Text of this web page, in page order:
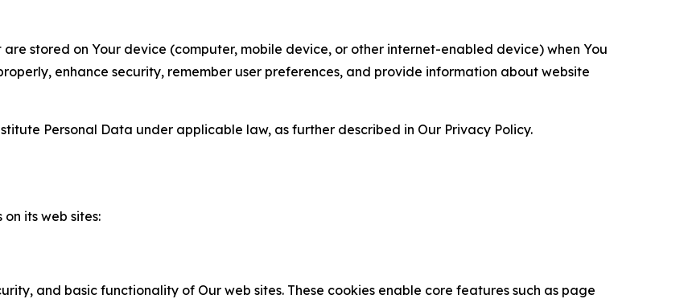
stored on Your device (computer, mobile device, or other internet-enabled device) when You
enhance security, remember user preferences, and provide information about website
Personal Data under applicable law, as further described in Our Privacy Policy.
its web sites:
and basic functionality of Our web sites. These cookies enable core features such as page